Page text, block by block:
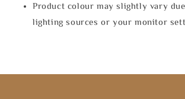
Product colour may slightly vary
lighting sources or your monitor